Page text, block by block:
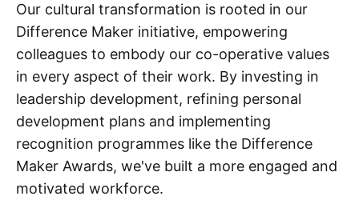
Our cultural transformation is rooted in our
Difference Maker initiative, empowering
colleagues to embody our co-operative values
in every aspect of their work. By investing in
leadership development, refining personal
development plans and implementing
recognition programmes like the Difference
Maker Awards, we've built a more engaged and
motivated workforce.